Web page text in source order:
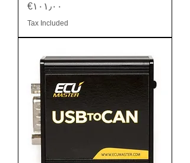
Price
‎€۱۰۱٫۰۰
Tax Included